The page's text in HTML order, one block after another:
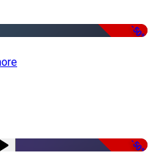
-50%
-50%